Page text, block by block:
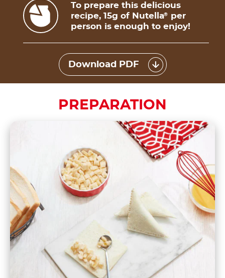
To prepare this delicious
recipe, 15g of Nutella®
per
person is enough to enjoy!
Download PDF
PREPARATION